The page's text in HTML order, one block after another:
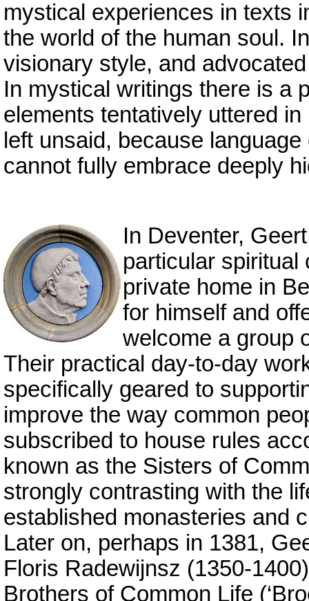
mystical experiences in texts
the world of the human soul.
visionary style, and
In mystical writings there is a
elements tentatively uttered
left unsaid, because
cannot fully embrace deeply
In Deventer,
particular spiritual
private home in
for himself and
welcome a group
Their practical day-to-day
specifically geared to
improve the way common
subscribed to house rules
known as the Sisters of
strongly contrasting with the
established monasteries and
Later on, perhaps in 1381,
Floris Radewijnsz (1350-
Brothers of Common Life